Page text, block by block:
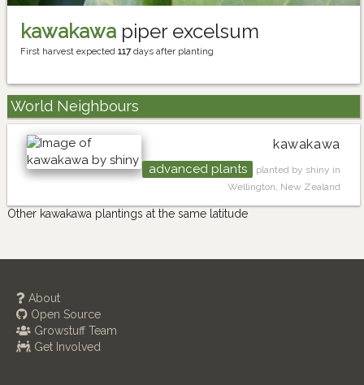
kawakawa piper excelsum
First harvest expected 117days after planting
World Neighbours
kawakawa
advanced plants
planted by shiny in
Wellington, New Zealand
Other kawakawa plantings at the same latitude
About
Open Source
Growstuff Team
Get Involved